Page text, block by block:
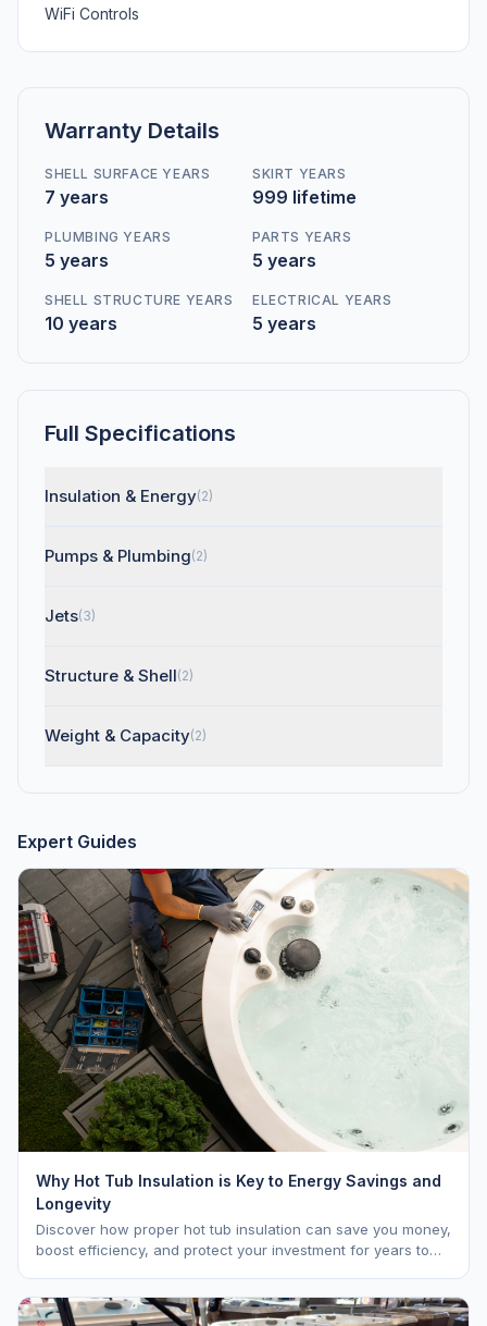
WiFi Controls
Warranty Details
SHELL SURFACE YEARS
7 years
SKIRT YEARS
999 lifetime
PLUMBING YEARS
5 years
PARTS YEARS
5 years
SHELL STRUCTURE YEARS
10 years
ELECTRICAL YEARS
5 years
Full Specifications
Insulation & Energy(2)
Pumps & Plumbing(2)
Jets(3)
Structure & Shell(2)
Weight & Capacity(2)
Expert Guides
Why Hot Tub Insulation is Key to Energy Savings and
Longevity
Discover how proper hot tub insulation can save you money,
boost efficiency, and protect your investment for years to